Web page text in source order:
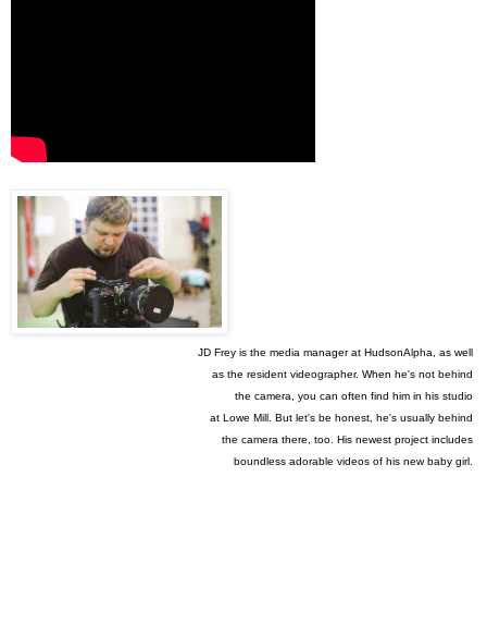
JD Frey is the media manager at HudsonAlpha, as well
as the resident videographer. When he's not behind
the camera, you can often find him in his studio
at Lowe Mill. But let's be honest, he's usually behind
the camera there, too. His newest project includes
boundless adorable videos of his new baby girl.